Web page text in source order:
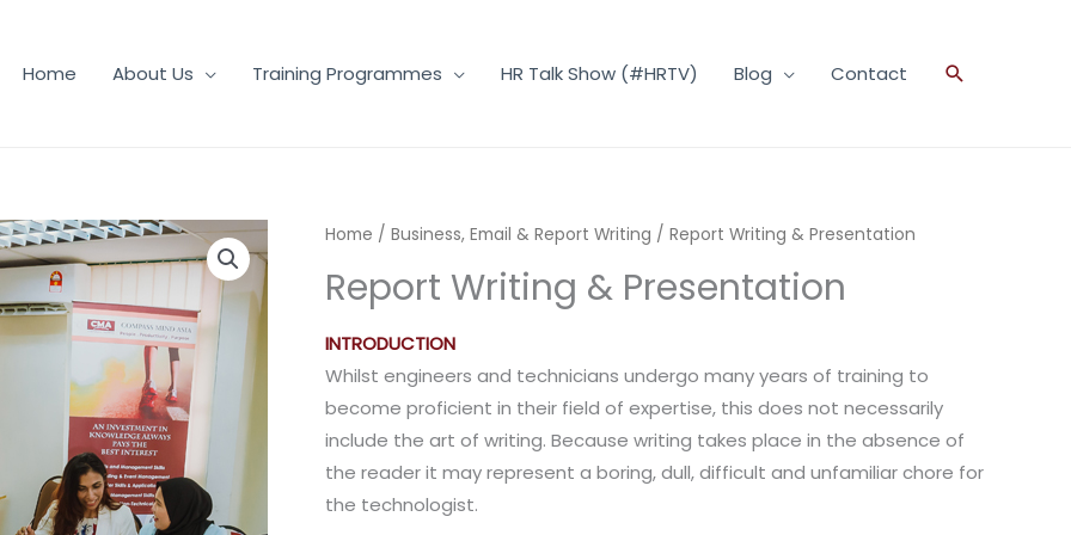
Home About Us Training Programmes HR Talk Show (#HRTV) Blog Contact Search
Home / Business, Email & Report Writing / Report Writing & Presentation
Report Writing & Presentation
INTRODUCTION
Whilst engineers and technicians undergo many years of training to
become proficient in their field of expertise, this does not necessarily
include the art of writing. Because writing takes place in the absence of
the reader it may represent a boring, dull, difficult and unfamiliar chore for
the technologist.